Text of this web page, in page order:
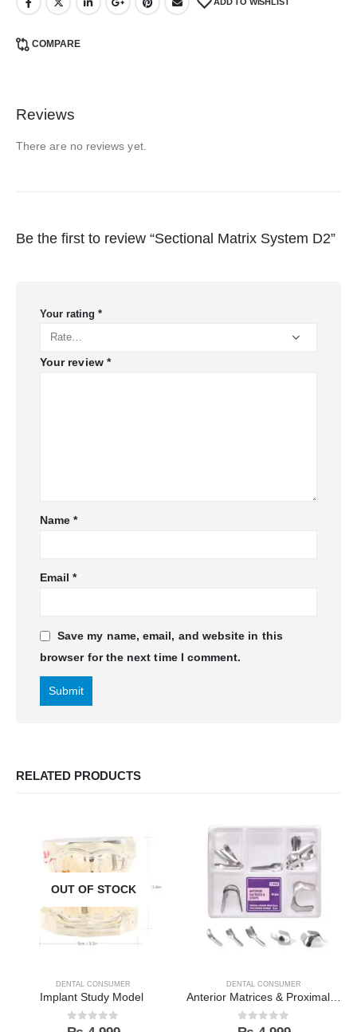
COMPARE
Reviews
There are no reviews yet.
Be the first to review “Sectional Matrix System D2”
Your rating *
Your review *
Name*
Email*
Save my name, email, and website in this
browser for the next time I comment.
RELATED PRODUCTS
OUT OF STOCK
DENTAL CONSUMER
Implant Study Model
0out of 5
DENTAL CONSUMER
Anterior Matrices & Proximal Strips Kit
0out of 5